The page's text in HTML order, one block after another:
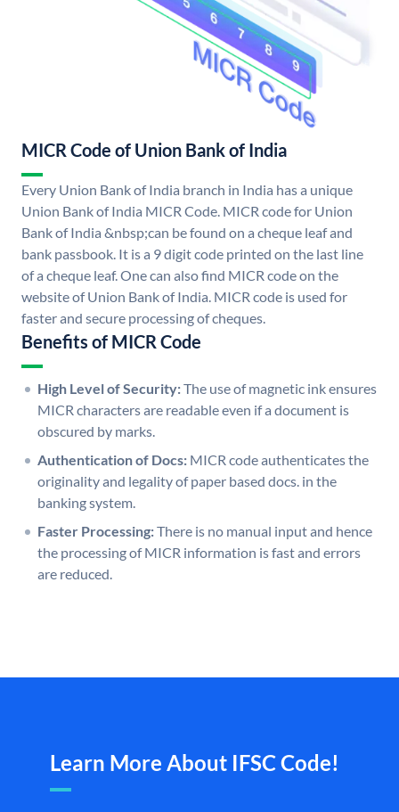
MICR Code of Union Bank of India
Every Union Bank of India branch in India has a unique
Union Bank of India MICR Code. MICR code for Union
Bank of India &nbsp;can be found on a cheque leaf and
bank passbook. It is a 9 digit code printed on the last line
of a cheque leaf. One can also find MICR code on the
website of Union Bank of India. MICR code is used for
faster and secure processing of cheques.
Benefits of MICR Code
High Level of Security:The use of magnetic ink ensures
MICR characters are readable even if a document is
obscured by marks.
Authentication of Docs: MICR code authenticates the
originality and legality of paper based docs. in the
banking system.
Faster Processing:There is no manual input and hence
the processing of MICR information is fast and errors
are reduced.
Learn More About IFSC Code!